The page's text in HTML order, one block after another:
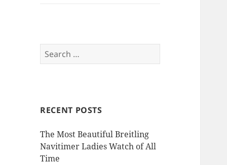
Search
for:
RECENT POSTS
The Most Beautiful Breitling
Navitimer Ladies Watch of All
Time